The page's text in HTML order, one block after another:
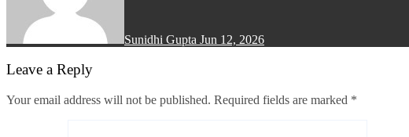
Sunidhi Gupta Jun 12, 2026
Leave a Reply
Your email address will not be published. Required fields are marked *